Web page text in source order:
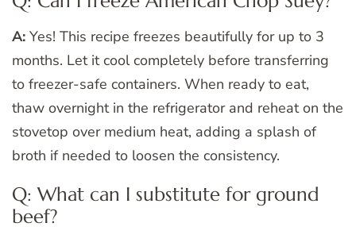
A: Yes! This recipe freezes beautifully for up to 3
months. Let it cool completely before transferring
to freezer-safe containers. When ready to eat,
thaw overnight in the refrigerator and reheat on the
stovetop over medium heat, adding a splash of
broth if needed to loosen the consistency.
Q: What can I substitute for ground
beef?